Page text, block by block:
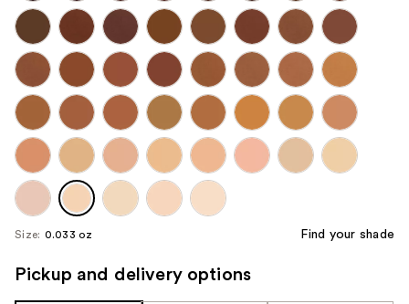
image
Size: 0.033 oz Find your shade
Pickup and delivery options